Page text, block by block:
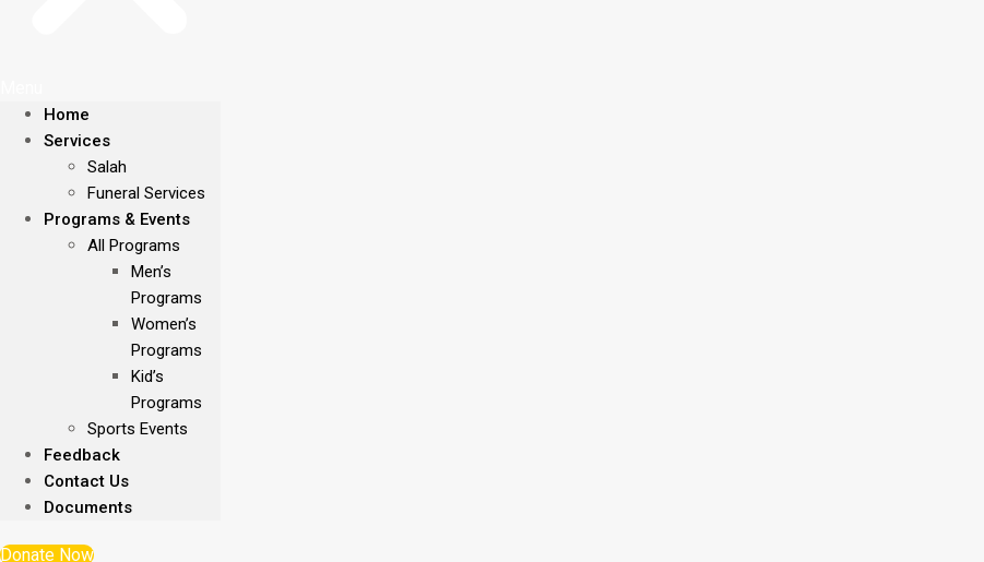
Home
Services
Salah
Funeral Services
Programs & Events
All Programs
Men’s
Programs
Women’s
Programs
Kid’s
Programs
Sports Events
Feedback
Contact Us
Documents
Donate Now